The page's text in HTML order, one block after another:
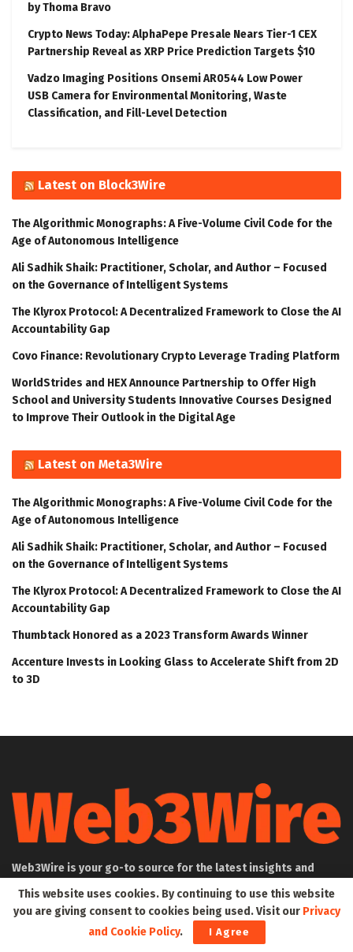
by Thoma Bravo
Crypto News Today: AlphaPepe Presale Nears Tier-1 CEX
Partnership Reveal as XRP Price Prediction Targets $10
Vadzo Imaging Positions Onsemi AR0544 Low Power
USB Camera for Environmental Monitoring, Waste
Classification, and Fill-Level Detection
Latest on Block3Wire
The Algorithmic Monographs: A Five-Volume Civil Code for the
Age of Autonomous Intelligence
Ali Sadhik Shaik: Practitioner, Scholar, and Author – Focused
on the Governance of Intelligent Systems
The Klyrox Protocol: A Decentralized Framework to Close the AI
Accountability Gap
Covo Finance: Revolutionary Crypto Leverage Trading Platform
WorldStrides and HEX Announce Partnership to Offer High
School and University Students Innovative Courses Designed
to Improve Their Outlook in the Digital Age
Latest on Meta3Wire
The Algorithmic Monographs: A Five-Volume Civil Code for the
Age of Autonomous Intelligence
Ali Sadhik Shaik: Practitioner, Scholar, and Author – Focused
on the Governance of Intelligent Systems
The Klyrox Protocol: A Decentralized Framework to Close the AI
Accountability Gap
Thumbtack Honored as a 2023 Transform Awards Winner
Accenture Invests in Looking Glass to Accelerate Shift from 2D
to 3D
Web3Wire is your go-to source for the latest insights and
updates in Web3, Metaverse, Blockchain, AI, Cryptocurrencies,
DeFi, NFTs, and Gaming. We provide comprehensive coverage
through news, press releases, event updates, and research
articles, keeping you informed about the rapidly evolving
This website uses cookies. By continuing to use this website
you are giving consent to cookies being used. Visit our Privacy
and Cookie Policy. I Agree